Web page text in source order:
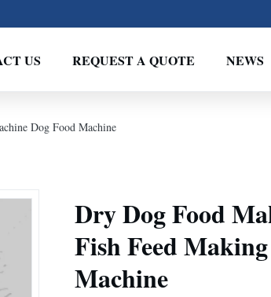
US REQUEST A QUOTE NEWS
Dog Food Machine
Dry Dog Food
Fish Feed
Machine